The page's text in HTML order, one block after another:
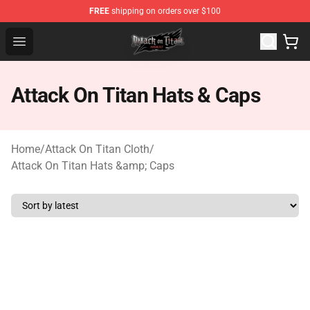
FREE shipping on orders over $100
Open menu
Attack on Titan Shop - Official Attack on Titan
Attack On Titan Hats & Caps
Home/Attack On Titan Cloth/
Attack On Titan Hats &amp; Caps